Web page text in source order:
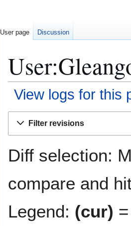
View logs for this
Filter revisions
Diff selection:
compare and
Legend: (cur)
User page Discussion